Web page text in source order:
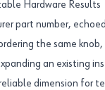
Hardware Results
part number,
the same
an existing
dimension for